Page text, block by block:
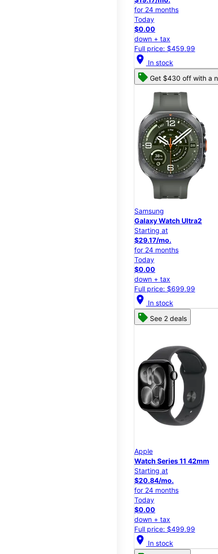
for 24 months
Today
$0.00
down + tax
Full price: $459.99
location_on In stock
Get $430 off with a
Samsung
Galaxy Watch Ultra2
Starting at
$29.17/mo.
for 24 months
Today
$0.00
down + tax
Full price: $699.99
location_on In stock
See 2 deals
Apple
Watch Series 11 42mm
Starting at
$20.84/mo.
for 24 months
Today
$0.00
down + tax
Full price: $499.99
location_on In stock